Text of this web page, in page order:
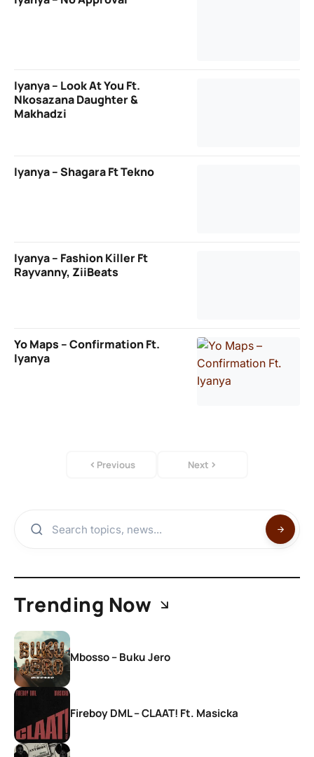
Iyanya – Look At You Ft.
Nkosazana Daughter &
Makhadzi
Iyanya – Shagara Ft Tekno
Iyanya – Fashion Killer Ft
Rayvanny, ZiiBeats
Yo Maps – Confirmation Ft.
Iyanya
Previous Next
Trending Now
Mbosso – Buku Jero
Fireboy DML – CLAAT! Ft. Masicka